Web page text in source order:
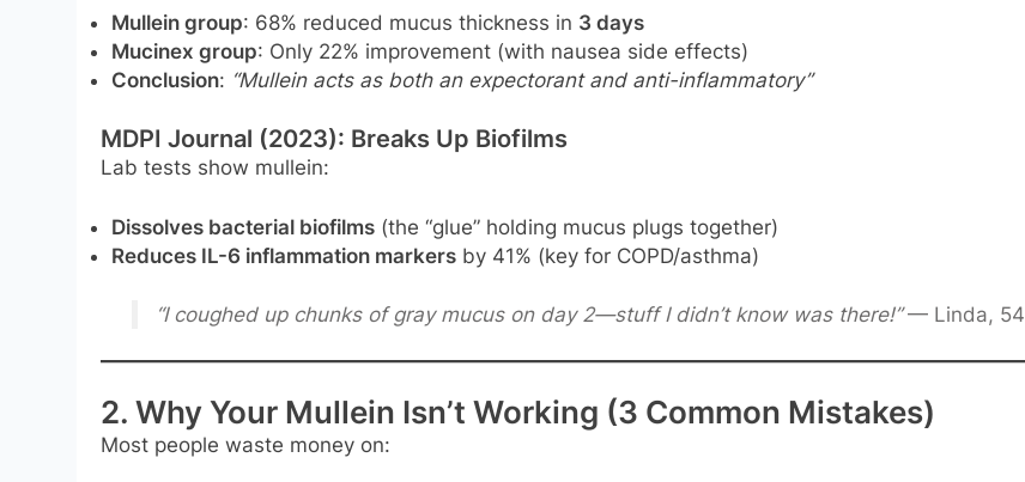
Mullein group: 68% reduced mucus thickness in 3 days
Mucinex group: Only 22% improvement (with nausea side effects)
Conclusion: “Mullein acts as both an expectorant and anti-inflammatory”
MDPI Journal (2023): Breaks Up Biofilms
Lab tests show mullein:
Dissolves bacterial biofilms(the “glue” holding mucus plugs together)
Reduces IL-6 inflammation markersby 41% (key for COPD/asthma)
“I coughed up chunks of gray mucus on day 2—stuff I didn’t know was there!”— Linda, 54
2. Why Your Mullein Isn’t Working (3 Common Mistakes)
Most people waste money on: